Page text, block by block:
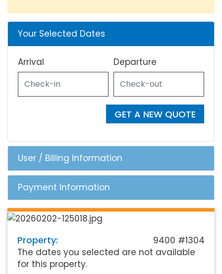
Your Selected Dates
Arrival Departure
GET A NEW QUOTE
User / Billing Information
Payment Information
Property:
9400 #1304
The dates you selected are not available
for this property.